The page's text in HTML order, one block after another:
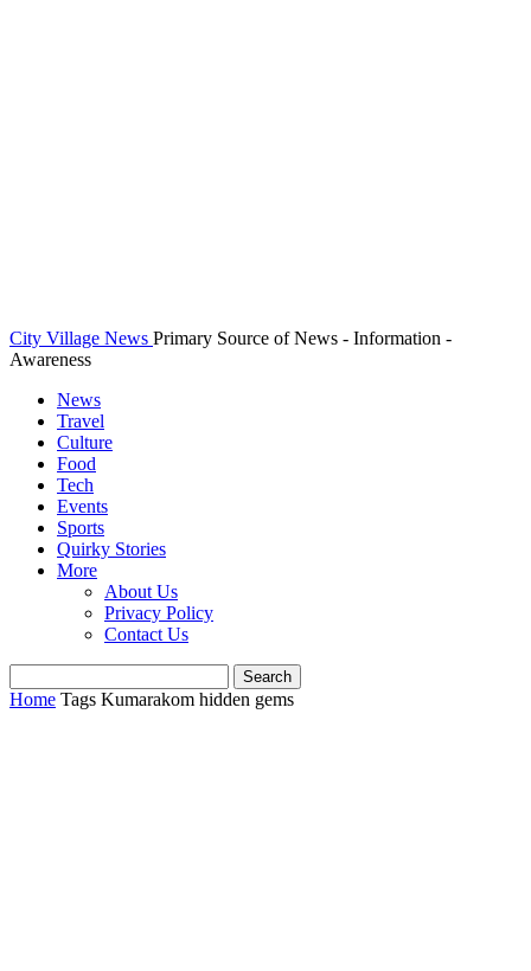
City Village News Primary Source of News - Information -
Awareness
News
Travel
Culture
Food
Tech
Events
Sports
Quirky Stories
More
About Us
Privacy Policy
Contact Us
Home Tags Kumarakom hidden gems